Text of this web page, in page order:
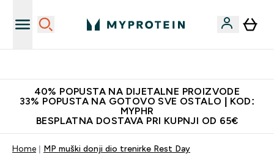
40% POPUSTA NA DIJETALNE PROIZVODE
33% POPUSTA NA GOTOVO SVE OSTALO | KOD:
MYPHR
BESPLATNA DOSTAVA PRI KUPNJI OD 65€
Home MP muški donji dio trenirke Rest Day